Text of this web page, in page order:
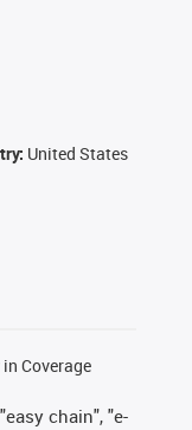
United States
Coverage
chain", "e-